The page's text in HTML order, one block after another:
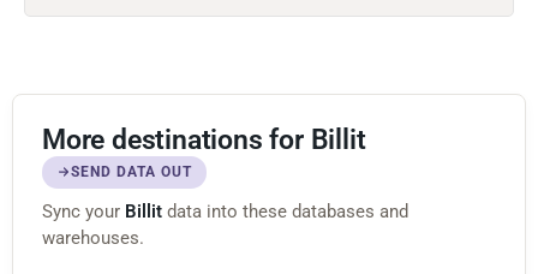
More destinations for Billit
SEND DATA OUT
Sync your Billit data into these databases and
warehouses.